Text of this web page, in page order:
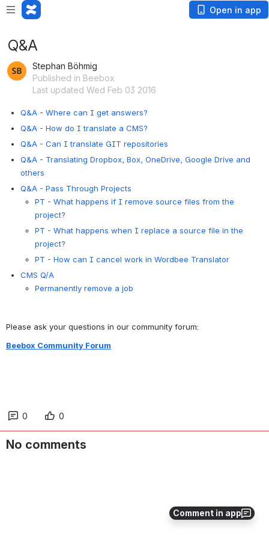
Open in app
Comment in app
Q&A
Stephan Böhmig
Published in Beebox
Last updated Wed Feb 03 2016
Q&A - Where can I get answers?
Q&A - How do I translate a CMS?
Q&A - Can I translate GIT repositories
Q&A - Translating Dropbox, Box, OneDrive, Google Drive and
others
Q&A - Pass Through Projects
PT - What happens if I remove source files from the
project?
PT - What happens when I replace a source file in the
project?
PT - How can I cancel work in Wordbee Translator
CMS Q/A
Permanently remove a job
Please ask your questions in our community forum:
Beebox Community Forum
0 0
No comments